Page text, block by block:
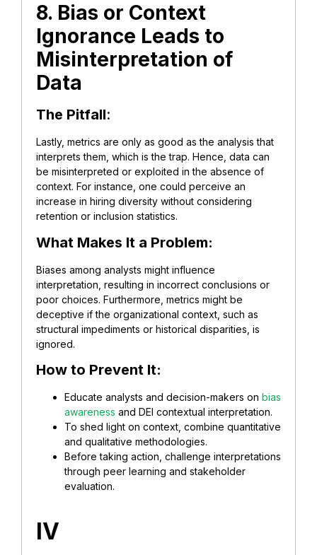
8. Bias or Context
Ignorance Leads to
Misinterpretation of
Data
The Pitfall:
Lastly, metrics are only as good as the analysis that
interprets them, which is the trap. Hence, data can
be misinterpreted or exploited in the absence of
context. For instance, one could perceive an
increase in hiring diversity without considering
retention or inclusion statistics.
What Makes It a Problem:
Biases among analysts might influence
interpretation, resulting in incorrect conclusions or
poor choices. Furthermore, metrics might be
deceptive if the organizational context, such as
structural impediments or historical disparities, is
ignored.
How to Prevent It:
Educate analysts and decision-makers on bias
awareness and DEI contextual interpretation.
To shed light on context, combine quantitative
and qualitative methodologies.
Before taking action, challenge interpretations
through peer learning and stakeholder
evaluation.
IV